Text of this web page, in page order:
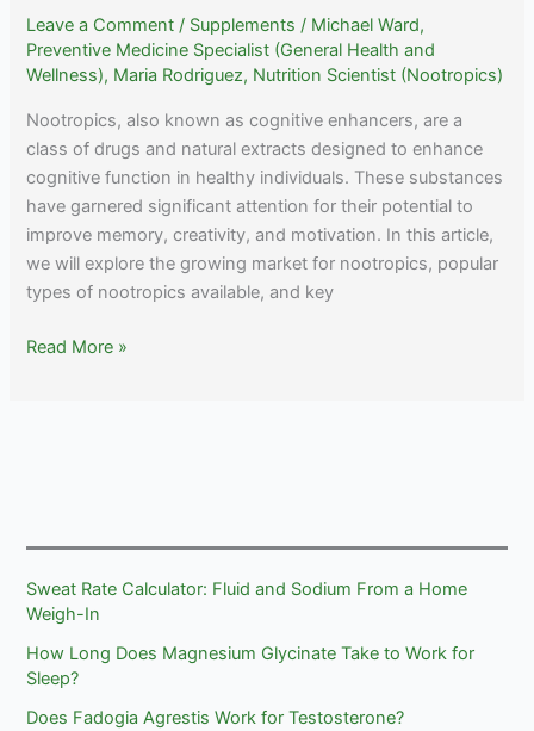
Leave a Comment / Supplements / Michael Ward,
Preventive Medicine Specialist (General Health and
Wellness), Maria Rodriguez, Nutrition Scientist (Nootropics)
Nootropics, also known as cognitive enhancers, are a
class of drugs and natural extracts designed to enhance
cognitive function in healthy individuals. These substances
have garnered significant attention for their potential to
improve memory, creativity, and motivation. In this article,
we will explore the growing market for nootropics, popular
types of nootropics available, and key
Nootropic
Global
Read More »
Sweat Rate Calculator: Fluid and Sodium From a Home
Weigh-In
How Long Does Magnesium Glycinate Take to Work for
Sleep?
Does Fadogia Agrestis Work for Testosterone?